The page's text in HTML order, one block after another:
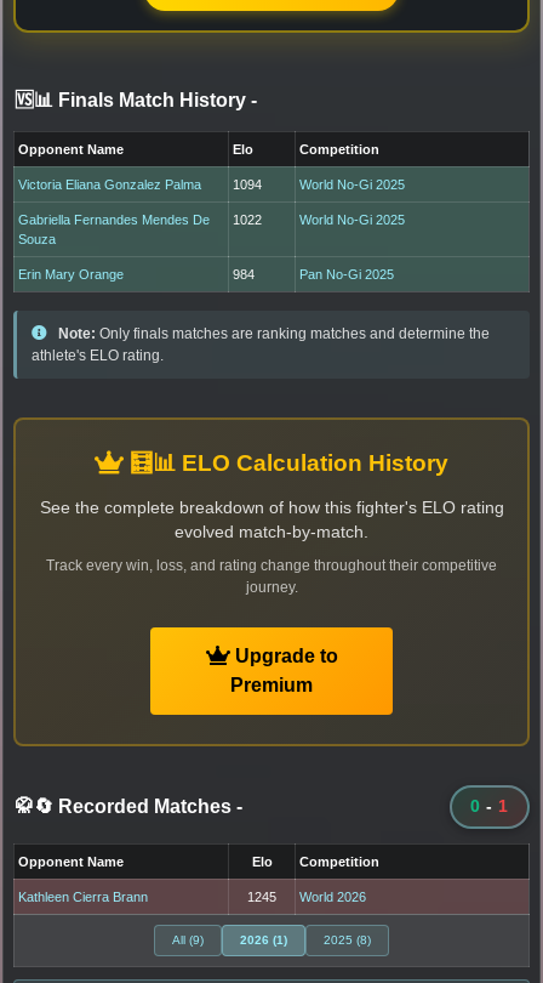
🆚📊 Finals Match History -
Opponent Name Elo Competition
Victoria Eliana Gonzalez Palma 1094 World No-Gi 2025
Gabriella Fernandes Mendes De
Souza
1022 World No-Gi 2025
Erin Mary Orange 984 Pan No-Gi 2025
Note: Only finals matches are ranking matches and determine the
athlete's ELO rating.
🧮📊 ELO Calculation History
See the complete breakdown of how this fighter's ELO rating
evolved match-by-match.
Track every win, loss, and rating change throughout their competitive
journey.
Upgrade to
Premium
🥋🔄 Recorded Matches - 0 - 1
Opponent Name Elo Competition
Kathleen Cierra Brann 1245 World 2026
All (9) 2026 (1) 2025 (8)